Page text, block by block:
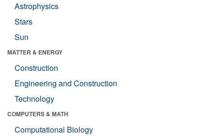
Astrophysics
Stars
Sun
MATTER & ENERGY
Construction
Engineering and Construction
Technology
COMPUTERS & MATH
Computational Biology